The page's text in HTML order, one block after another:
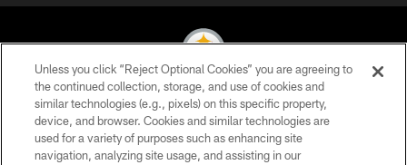
© 2026 Pittsburgh Steelers. All Rights Reserved
PRIVACY POLICY
Unless you click “Reject Optional Cookies” you are agreeing to
the continued collection, storage, and use of cookies and
similar technologies (e.g., pixels) on this specific property,
device, and browser. Cookies and similar technologies are
used for a variety of purposes such as enhancing site
navigation, analyzing site usage, and assisting in our